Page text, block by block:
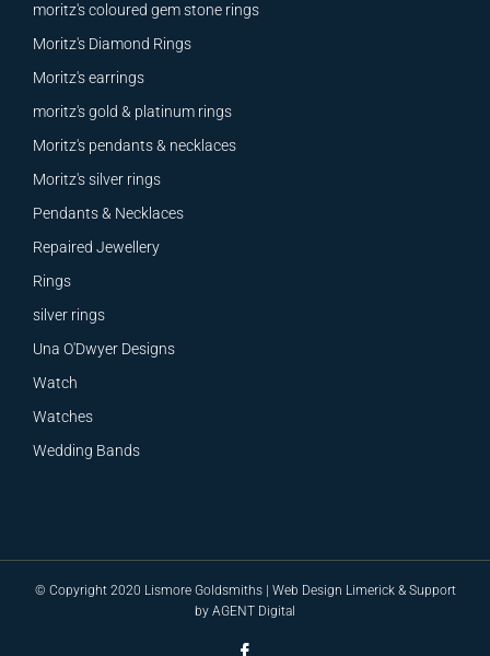
moritz's coloured gem stone rings
Moritz's Diamond Rings
Moritz's earrings
moritz's gold & platinum rings
Moritz's pendants & necklaces
Moritz's silver rings
Pendants & Necklaces
Repaired Jewellery
Rings
silver rings
Una O'Dwyer Designs
Watch
Watches
Wedding Bands
© Copyright 2020 Lismore Goldsmiths | Web Design Limerick & Support
by AGENT Digital